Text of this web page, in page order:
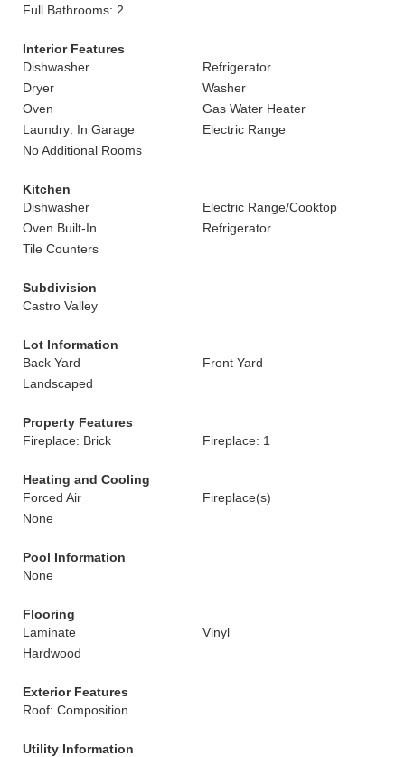
Full Bathrooms: 2
Interior Features
Dishwasher
Refrigerator
Dryer
Washer
Oven
Gas Water Heater
Laundry: In Garage
Electric Range
No Additional Rooms
Kitchen
Dishwasher
Electric Range/Cooktop
Oven Built-In
Refrigerator
Tile Counters
Subdivision
Castro Valley
Lot Information
Back Yard
Front Yard
Landscaped
Property Features
Fireplace: Brick
Fireplace: 1
Heating and Cooling
Forced Air
Fireplace(s)
None
Pool Information
None
Flooring
Laminate
Vinyl
Hardwood
Exterior Features
Roof: Composition
Utility Information